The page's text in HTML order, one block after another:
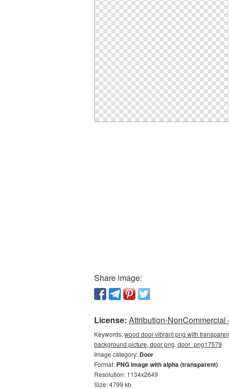
Share image:
License: Attribution-NonCommercial
Keywords:wood door vibrant png with
background picture, door png, door_png17579
Image category: Door
Format: PNG image with alpha (transparent)
Resolution: 1134x2649
Size: 4799 kb